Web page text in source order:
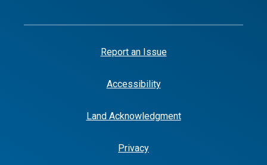
Report an Issue
Accessibility
Land Acknowledgment
Privacy